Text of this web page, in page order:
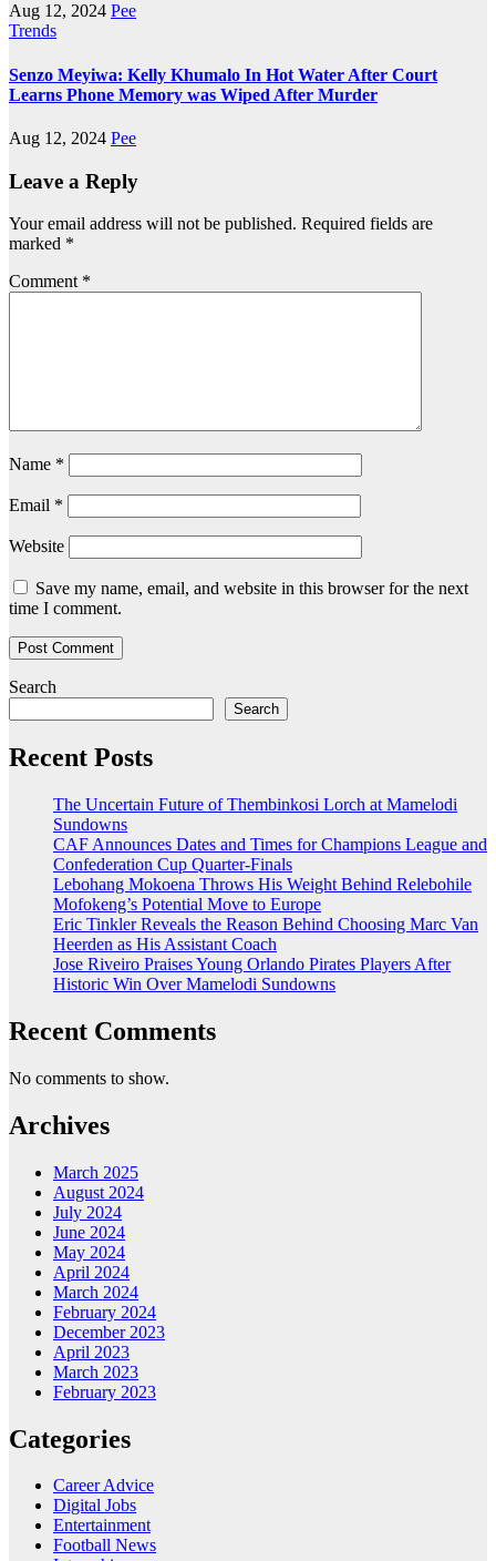
Aug 12, 2024 Pee
Trends
Senzo Meyiwa: Kelly Khumalo In Hot Water After Court
Learns Phone Memory was Wiped After Murder
Aug 12, 2024 Pee
Leave a Reply
Your email address will not be published. Required fields are
marked *
Comment *
Name *
Email *
Website
Save my name, email, and website in this browser for the next
time I comment.
Search
Search
Recent Posts
The Uncertain Future of Thembinkosi Lorch at Mamelodi
Sundowns
CAF Announces Dates and Times for Champions League and
Confederation Cup Quarter-Finals
Lebohang Mokoena Throws His Weight Behind Relebohile
Mofokeng’s Potential Move to Europe
Eric Tinkler Reveals the Reason Behind Choosing Marc Van
Heerden as His Assistant Coach
Jose Riveiro Praises Young Orlando Pirates Players After
Historic Win Over Mamelodi Sundowns
Recent Comments
No comments to show.
Archives
March 2025
August 2024
July 2024
June 2024
May 2024
April 2024
March 2024
February 2024
December 2023
April 2023
March 2023
February 2023
Categories
Career Advice
Digital Jobs
Entertainment
Football News